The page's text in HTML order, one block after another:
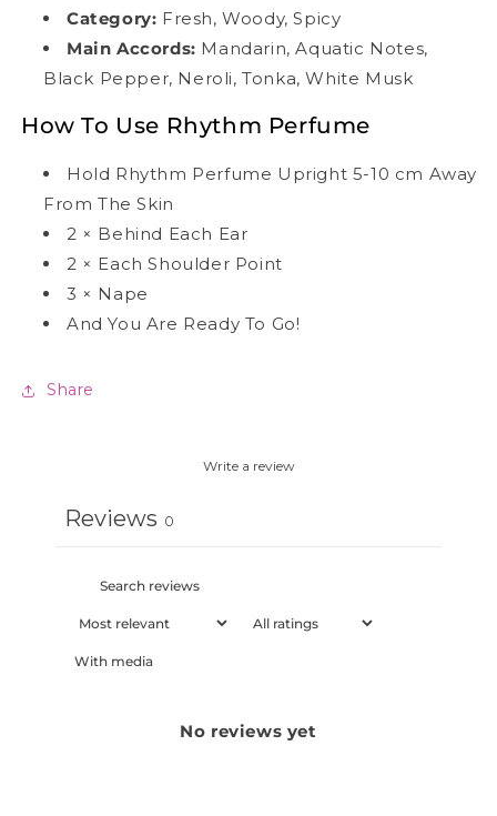
Category: Fresh, Woody, Spicy
Main Accords: Mandarin, Aquatic Notes,
Black Pepper, Neroli, Tonka, White Musk
How To Use Rhythm Perfume
Hold Rhythm Perfume Upright 5-10 cm Away
From The Skin
2 × Behind Each Ear
2 × Each Shoulder Point
3 × Nape
And You Are Ready To Go!
Share
Write a review
Reviews 0
With media
No reviews yet